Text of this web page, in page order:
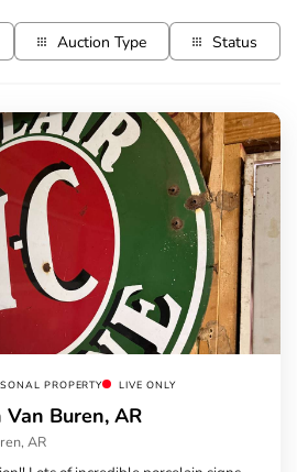
Auction Type Status
PROPERTY LIVE ONLY
Buren, AR
AR